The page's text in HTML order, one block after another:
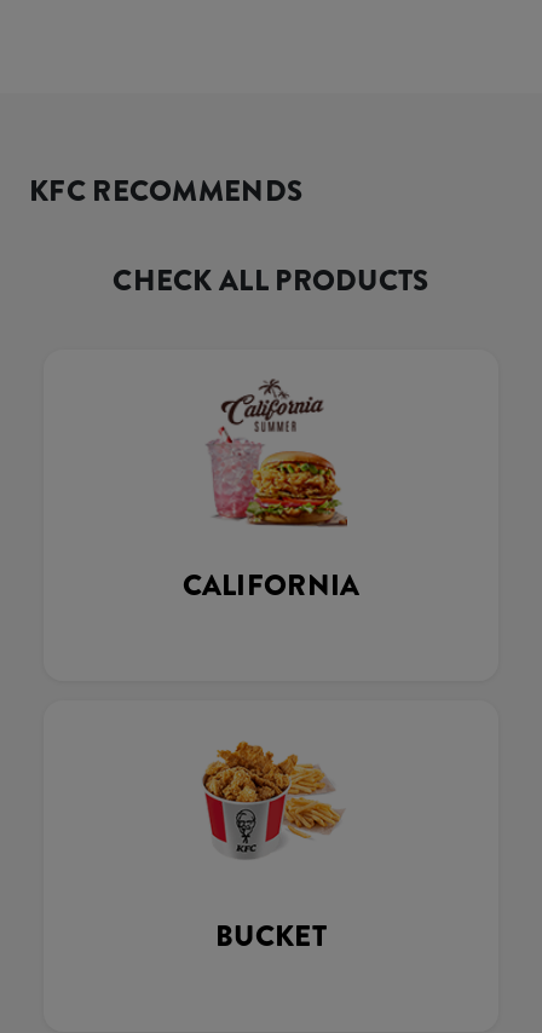
KFC RECOMMENDS
CHECK ALL PRODUCTS
CALIFORNIA
BUCKET